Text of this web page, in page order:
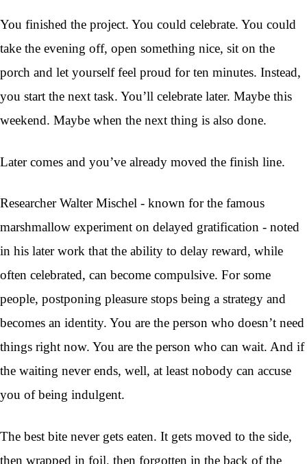
You finished the project. You could celebrate. You could
take the evening off, open something nice, sit on the
porch and let yourself feel proud for ten minutes. Instead,
you start the next task. You’ll celebrate later. Maybe this
weekend. Maybe when the next thing is also done.
Later comes and you’ve already moved the finish line.
Researcher Walter Mischel - known for the famous
marshmallow experiment on delayed gratification - noted
in his later work that the ability to delay reward, while
often celebrated, can become compulsive. For some
people, postponing pleasure stops being a strategy and
becomes an identity. You are the person who doesn’t need
things right now. You are the person who can wait. And if
the waiting never ends, well, at least nobody can accuse
you of being indulgent.
The best bite never gets eaten. It gets moved to the side,
then wrapped in foil, then forgotten in the back of the